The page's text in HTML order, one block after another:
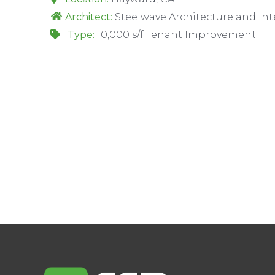
Architect: Steelwave Architecture and
Type: 10,000 s/f Tenant Improvement